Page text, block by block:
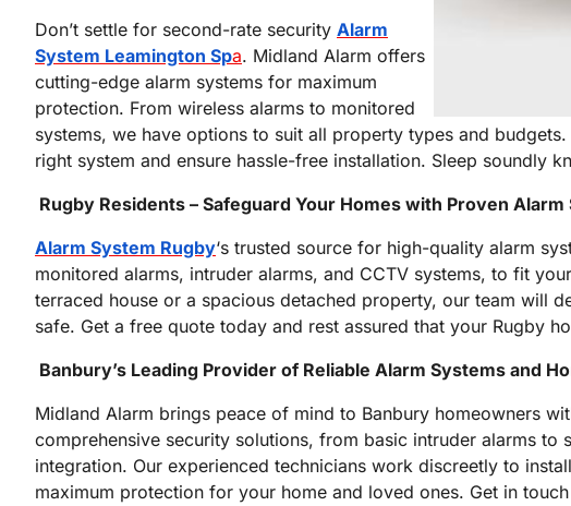
Don’t settle for second-rate security Alarm
System Leamington Spa. Midland Alarm offers
cutting-edge alarm systems for maximum
protection. From wireless alarms to monitored
systems, we have options to suit all property types and
right system and ensure hassle-free installation. Sleep soundly
Rugby Residents – Safeguard Your Homes with Proven Alarm
Alarm System Rugby‘s trusted source for high-quality alarm
monitored alarms, intruder alarms, and CCTV systems, to fit
terraced house or a spacious detached property, our team will
safe. Get a free quote today and rest assured that your Rugby
Banbury’s Leading Provider of Reliable Alarm Systems and
Midland Alarm brings peace of mind to Banbury homeowners
comprehensive security solutions, from basic intruder alarms to
integration. Our experienced technicians work discreetly to
maximum protection for your home and loved ones. Get in